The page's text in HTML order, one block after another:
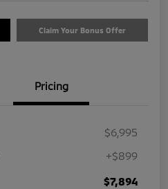
Claim Your Bonus Offer
Pricing
$6,995
+$899
$7,894